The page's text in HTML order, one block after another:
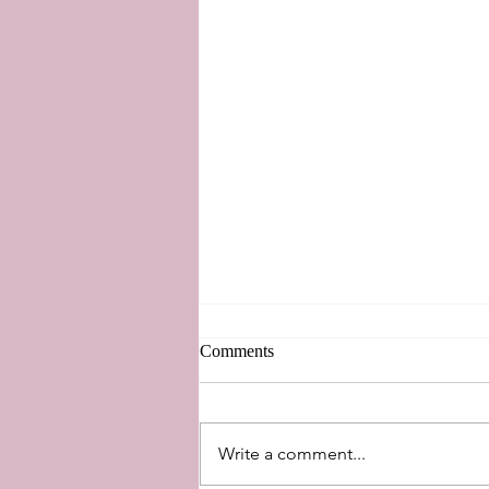
New Perspectives
Comments
Write a comment...